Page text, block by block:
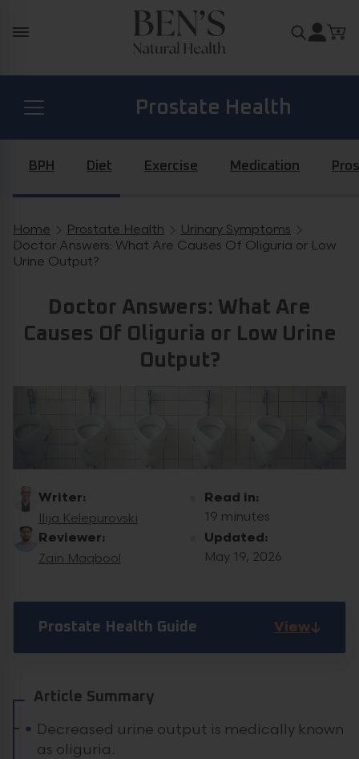
Search
Prostate Health
Diabetes Health
Hormone Health
General Health
BPH Diet Exercise Medication
Breadcrumb navigation
Home Prostate Health
Urinary Symptoms
Doctor Answers: What Are Causes Of Oliguria or Low
Urine Output?
Doctor Answers: What Are
Causes Of Oliguria or Low Urine
Output?
Writer:
Ilija Kelepurovski
Reviewer:
Zain Maqbool
Read in:
19 minutes
Updated:
May 19, 2026
Prostate Health Guide View
Article Summary
Decreased urine output is medically known
as oliguria.